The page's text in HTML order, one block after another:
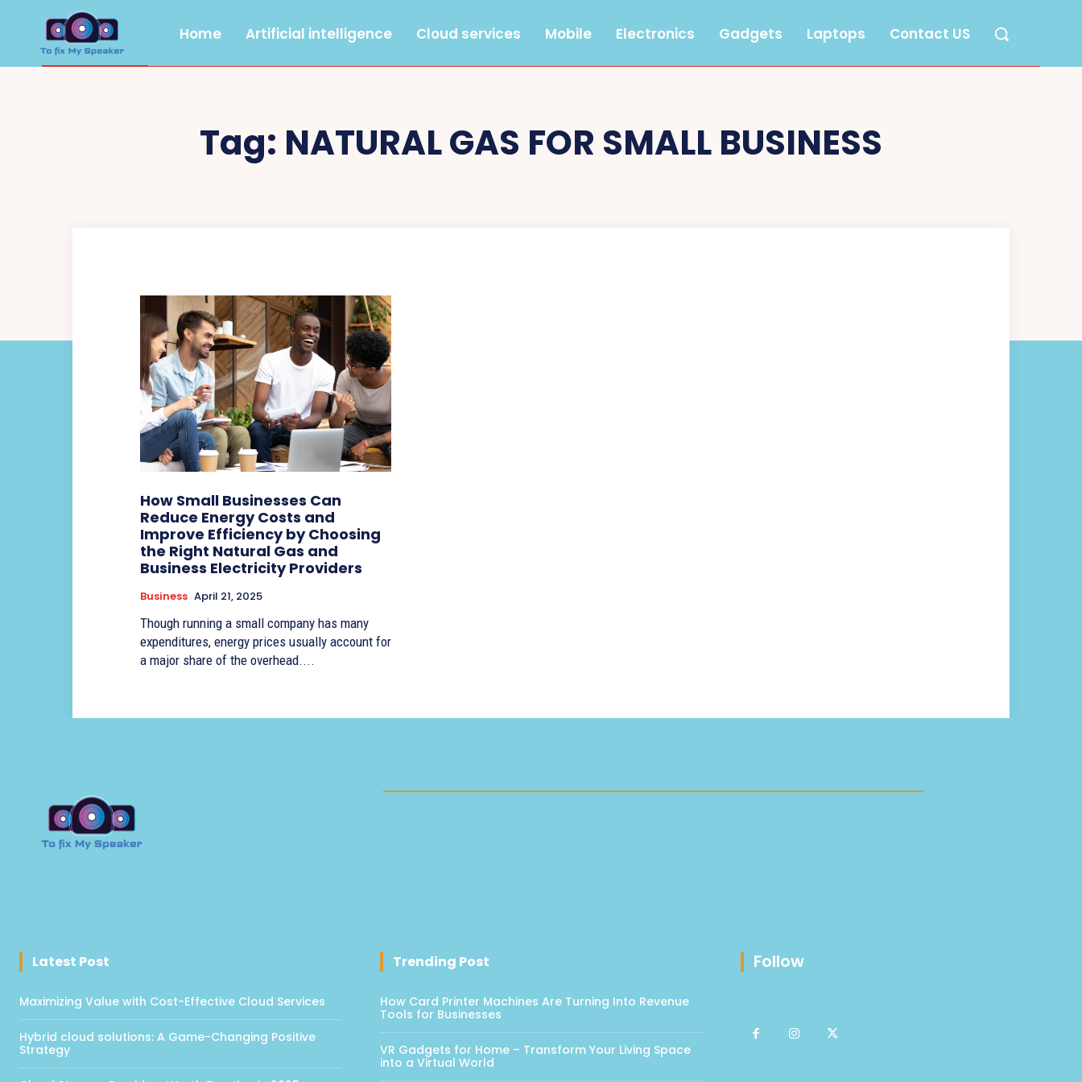
Home Artificial intelligence Cloud services Mobile Electronics Gadgets Laptops Contact US
Tag: NATURAL GAS FOR SMALL BUSINESS
How Small Businesses Can
Reduce Energy Costs and
Improve Efficiency by Choosing
the Right Natural Gas and
Business Electricity Providers
Business April 21, 2025
Though running a small company has many
expenditures, energy prices usually account for
a major share of the overhead....
Latest Post
Maximizing Value with Cost-Effective Cloud Services
Hybrid cloud solutions: A Game-Changing Positive
Strategy
Trending Post
How Card Printer Machines Are Turning Into Revenue
Tools for Businesses
VR Gadgets for Home – Transform Your Living Space
into a Virtual World
Follow